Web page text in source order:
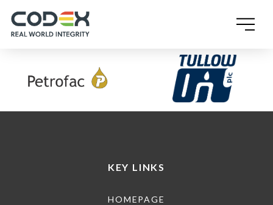
SINGLE POST TEMPLATE
KEY LINKS
HOMEPAGE